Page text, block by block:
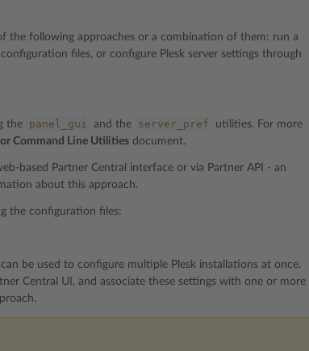
the following approaches or a combination of them: run a
files, or configure Plesk server settings through
the panel_gui and the server_pref
utilities. For more
Command Line Utilities document.
based Partner Central interface or via Partner API - an
about this approach.
the configuration files:
be used to configure multiple Plesk installations at once.
Central UI, and associate these settings with one or more